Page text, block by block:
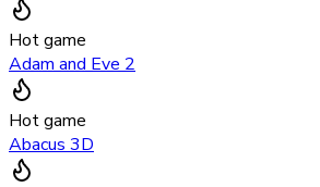
Hot game
Adam and Eve 2
Hot game
Abacus 3D